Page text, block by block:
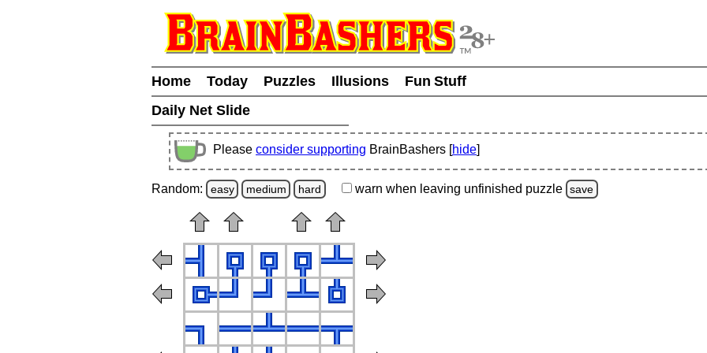
Home Today Puzzles Illusions
Fun Stuff
Daily Net Slide
Please consider supporting BrainBashers [hide]
Random: easy medium hard warn when leaving unfinished puzzle save